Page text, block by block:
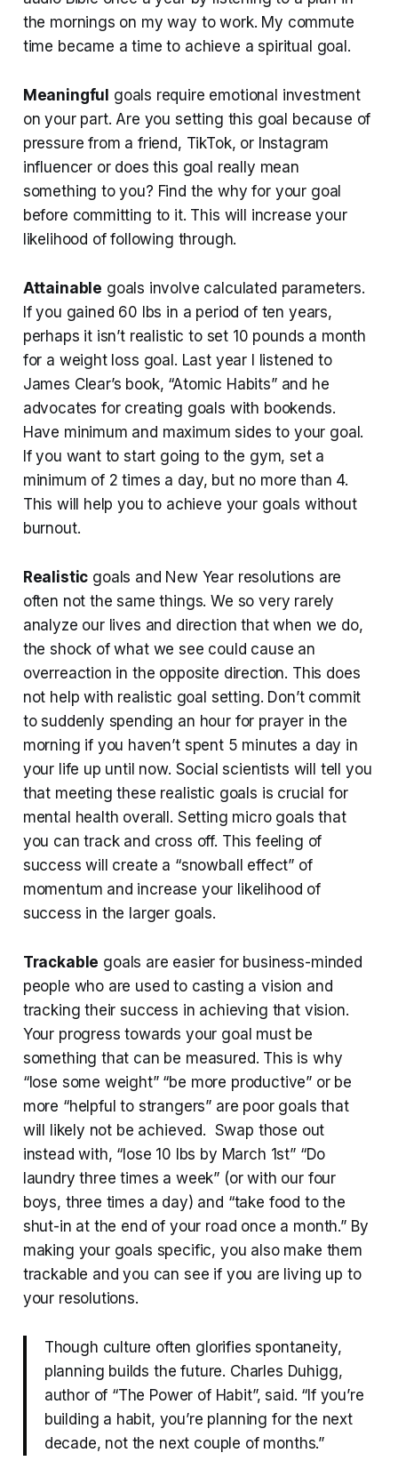
the mornings on my way to work. My commute
time became a time to achieve a spiritual goal.
Meaningful goals require emotional investment
on your part. Are you setting this goal because of
pressure from a friend, TikTok, or Instagram
influencer or does this goal really mean
something to you? Find the why for your goal
before committing to it. This will increase your
likelihood of following through.
Attainable goals involve calculated parameters.
If you gained 60 lbs in a period of ten years,
perhaps it isn’t realistic to set 10 pounds a month
for a weight loss goal. Last year I listened to
James Clear’s book, “Atomic Habits” and he
advocates for creating goals with bookends.
Have minimum and maximum sides to your goal.
If you want to start going to the gym, set a
minimum of 2 times a day, but no more than 4.
This will help you to achieve your goals without
burnout.
Realistic goals and New Year resolutions are
often not the same things. We so very rarely
analyze our lives and direction that when we do,
the shock of what we see could cause an
overreaction in the opposite direction. This does
not help with realistic goal setting. Don’t commit
to suddenly spending an hour for prayer in the
morning if you haven’t spent 5 minutes a day in
your life up until now. Social scientists will tell you
that meeting these realistic goals is crucial for
mental health overall. Setting micro goals that
you can track and cross off. This feeling of
success will create a “snowball effect” of
momentum and increase your likelihood of
success in the larger goals.
Trackable goals are easier for business-minded
people who are used to casting a vision and
tracking their success in achieving that vision.
Your progress towards your goal must be
something that can be measured. This is why
“lose some weight” “be more productive” or be
more “helpful to strangers” are poor goals that
will likely not be achieved. Swap those out
instead with, “lose 10 lbs by March 1st” “Do
laundry three times a week” (or with our four
boys, three times a day) and “take food to the
shut-in at the end of your road once a month.” By
making your goals specific, you also make them
trackable and you can see if you are living up to
your resolutions.
Though culture often glorifies spontaneity,
planning builds the future. Charles Duhigg,
author of “The Power of Habit”, said. “If you’re
building a habit, you’re planning for the next
decade, not the next couple of months.”